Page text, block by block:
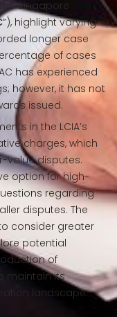
the Singapore
”), highlight varying
longer case
of cases
has experienced
however, it has not
issued.
in the LCIA’s
charges, which
value disputes.
option for high-
regarding
disputes. The
consider greater
potential
of
maintain its
landscape.